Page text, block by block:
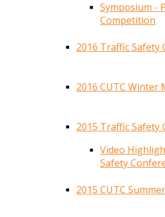
Symposium -
Competition
2016 Traffic Safety
2016 CUTC Winter
2015 Traffic Safety
Video
Safety
2015 CUTC